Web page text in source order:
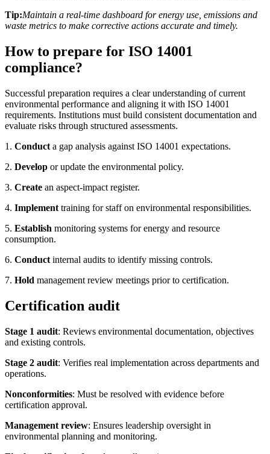
Tip:Maintain a real-time dashboard for energy use, emissions and
waste metrics to make corrective actions accurate and timely.
How to prepare for ISO 14001
compliance?
Successful preparation requires a clear understanding of current
environmental performance and aligning it with ISO 14001
requirements. Institutions must build consistent documentation and
evaluate risks through structured assessments.
1. Conduct a gap analysis against ISO 14001 expectations.
2. Develop or update the environmental policy.
3. Create an aspect-impact register.
4. Implement training for staff on environmental responsibilities.
5. Establish monitoring systems for energy and resource
consumption.
6. Conduct internal audits to identify missing controls.
7. Hold management review meetings prior to certification.
Certification audit
Stage 1 audit: Reviews environmental documentation, objectives
and existing controls.
Stage 2 audit: Verifies real implementation across departments and
operations.
Nonconformities: Must be resolved with evidence before
certification approval.
Management review: Ensures leadership oversight in
environmental planning and monitoring.